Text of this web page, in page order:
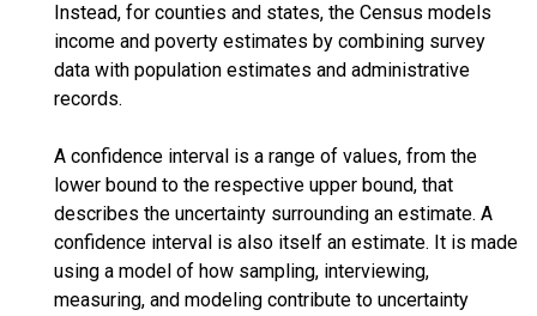
Instead, for counties and states, the Census models
income and poverty estimates by combining survey
data with population estimates and administrative
records.
A confidence interval is a range of values, from the
lower bound to the respective upper bound, that
describes the uncertainty surrounding an estimate. A
confidence interval is also itself an estimate. It is made
using a model of how sampling, interviewing,
measuring, and modeling contribute to uncertainty